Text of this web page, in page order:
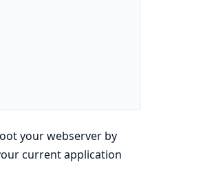
your webserver by
current application